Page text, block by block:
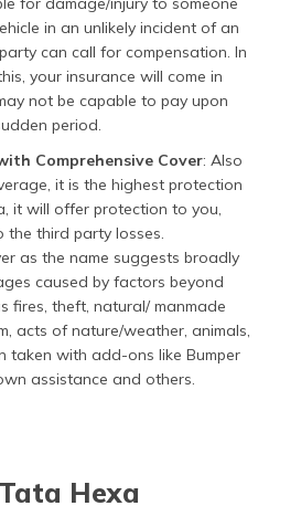
in an unlikely incident of an
can call for compensation. In
your insurance will come in
not be capable to pay upon
period.
Comprehensive Cover: ​Also
it is the highest protection
it will offer protection to you,
the third party losses.
as the name suggests broadly
caused by factors beyond
fires, theft, natural/ manmade
acts of nature/weather, animals,
taken with add-ons like Bumper
assistance and others.
Hexa